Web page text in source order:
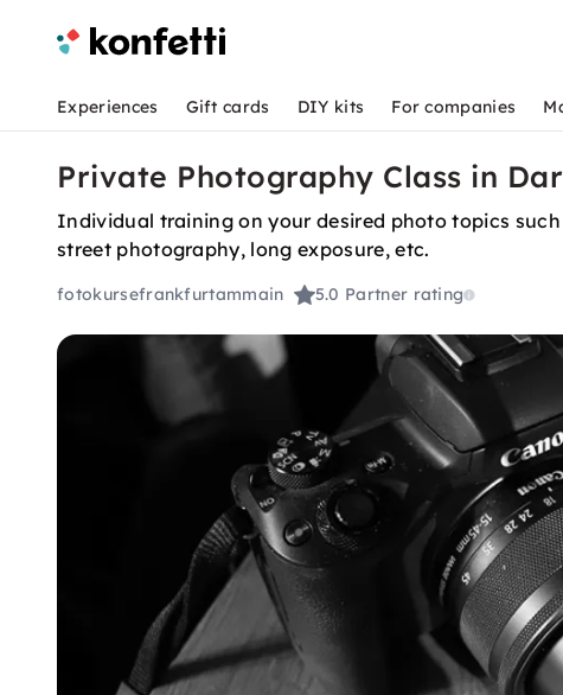
Experiences Gift cards DIY kits For companies
Private Photography Class in
Individual training on your desired photo topics
street photography, long exposure, etc.
fotokursefrankfurtammain 5.0 Partner rating